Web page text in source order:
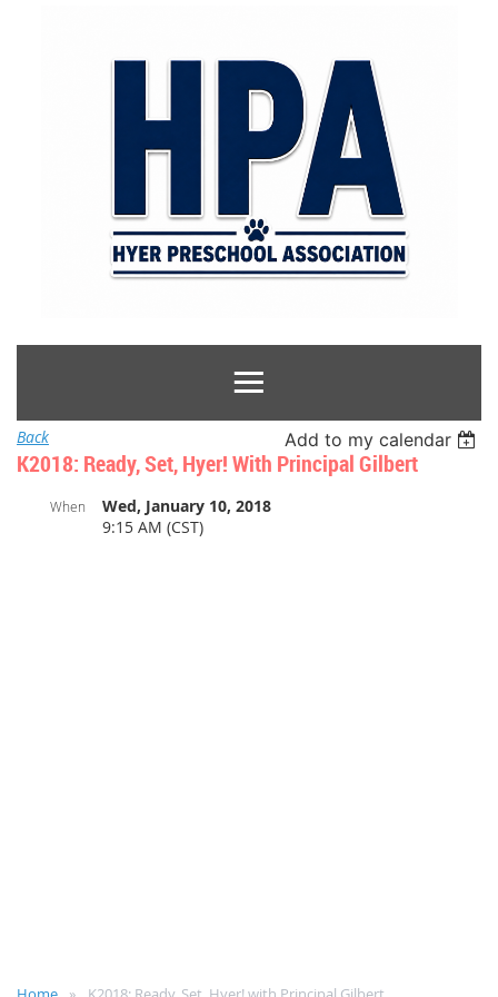
Back Add to my calendar
K2018: Ready, Set, Hyer! With Principal Gilbert
When
Wed, January 10, 2018
9:15 AM (CST)